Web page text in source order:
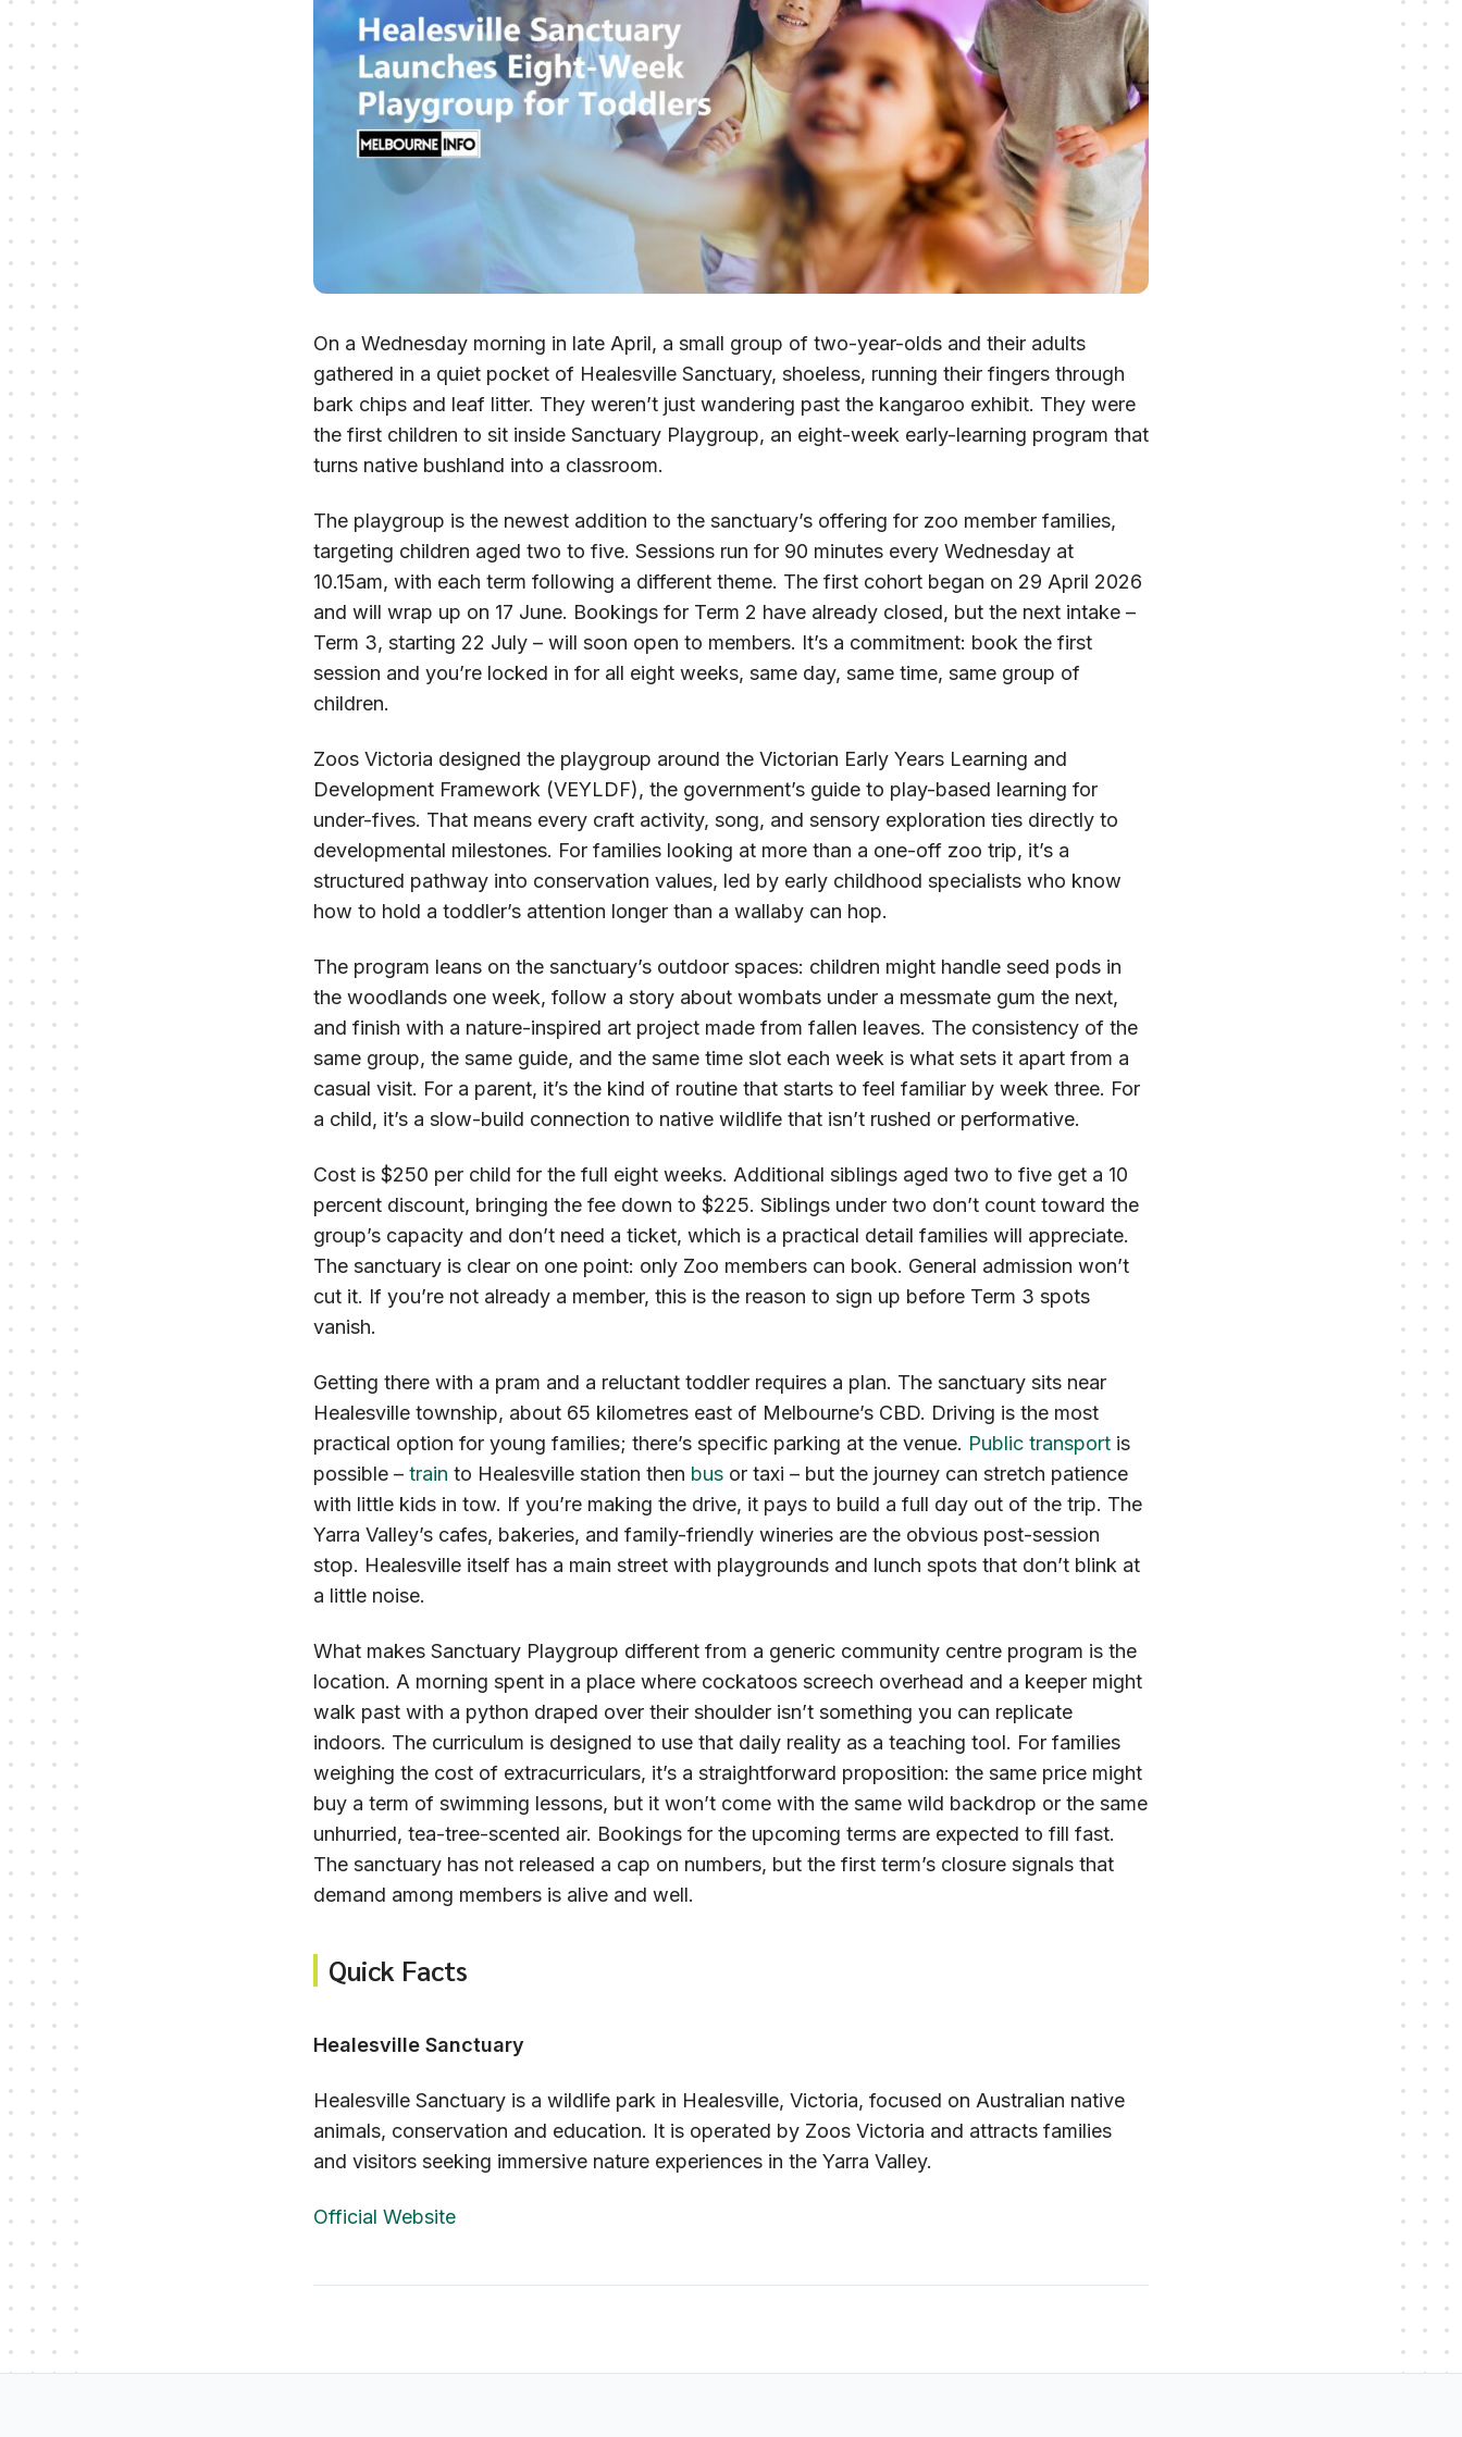
On a Wednesday morning in late April, a small group of two-year-olds and their adults
gathered in a quiet pocket of Healesville Sanctuary, shoeless, running their fingers through
bark chips and leaf litter. They weren’t just wandering past the kangaroo exhibit. They were
the first children to sit inside Sanctuary Playgroup, an eight-week early-learning program that
turns native bushland into a classroom.
The playgroup is the newest addition to the sanctuary’s offering for zoo member families,
targeting children aged two to five. Sessions run for 90 minutes every Wednesday at
10.15am, with each term following a different theme. The first cohort began on 29 April 2026
and will wrap up on 17 June. Bookings for Term 2 have already closed, but the next intake –
Term 3, starting 22 July – will soon open to members. It’s a commitment: book the first
session and you’re locked in for all eight weeks, same day, same time, same group of
children.
Zoos Victoria designed the playgroup around the Victorian Early Years Learning and
Development Framework (VEYLDF), the government’s guide to play-based learning for
under-fives. That means every craft activity, song, and sensory exploration ties directly to
developmental milestones. For families looking at more than a one-off zoo trip, it’s a
structured pathway into conservation values, led by early childhood specialists who know
how to hold a toddler’s attention longer than a wallaby can hop.
The program leans on the sanctuary’s outdoor spaces: children might handle seed pods in
the woodlands one week, follow a story about wombats under a messmate gum the next,
and finish with a nature-inspired art project made from fallen leaves. The consistency of the
same group, the same guide, and the same time slot each week is what sets it apart from a
casual visit. For a parent, it’s the kind of routine that starts to feel familiar by week three. For
a child, it’s a slow-build connection to native wildlife that isn’t rushed or performative.
Cost is $250 per child for the full eight weeks. Additional siblings aged two to five get a 10
percent discount, bringing the fee down to $225. Siblings under two don’t count toward the
group’s capacity and don’t need a ticket, which is a practical detail families will appreciate.
The sanctuary is clear on one point: only Zoo members can book. General admission won’t
cut it. If you’re not already a member, this is the reason to sign up before Term 3 spots
vanish.
Getting there with a pram and a reluctant toddler requires a plan. The sanctuary sits near
Healesville township, about 65 kilometres east of Melbourne’s CBD. Driving is the most
practical option for young families; there’s specific parking at the venue. Public transport is
possible – train to Healesville station then bus or taxi – but the journey can stretch patience
with little kids in tow. If you’re making the drive, it pays to build a full day out of the trip. The
Yarra Valley’s cafes, bakeries, and family-friendly wineries are the obvious post-session
stop. Healesville itself has a main street with playgrounds and lunch spots that don’t blink at
a little noise.
What makes Sanctuary Playgroup different from a generic community centre program is the
location. A morning spent in a place where cockatoos screech overhead and a keeper might
walk past with a python draped over their shoulder isn’t something you can replicate
indoors. The curriculum is designed to use that daily reality as a teaching tool. For families
weighing the cost of extracurriculars, it’s a straightforward proposition: the same price might
buy a term of swimming lessons, but it won’t come with the same wild backdrop or the same
unhurried, tea-tree-scented air. Bookings for the upcoming terms are expected to fill fast.
The sanctuary has not released a cap on numbers, but the first term’s closure signals that
demand among members is alive and well.
Quick Facts
Healesville Sanctuary
Healesville Sanctuary is a wildlife park in Healesville, Victoria, focused on Australian native
animals, conservation and education. It is operated by Zoos Victoria and attracts families
and visitors seeking immersive nature experiences in the Yarra Valley.
Official Website